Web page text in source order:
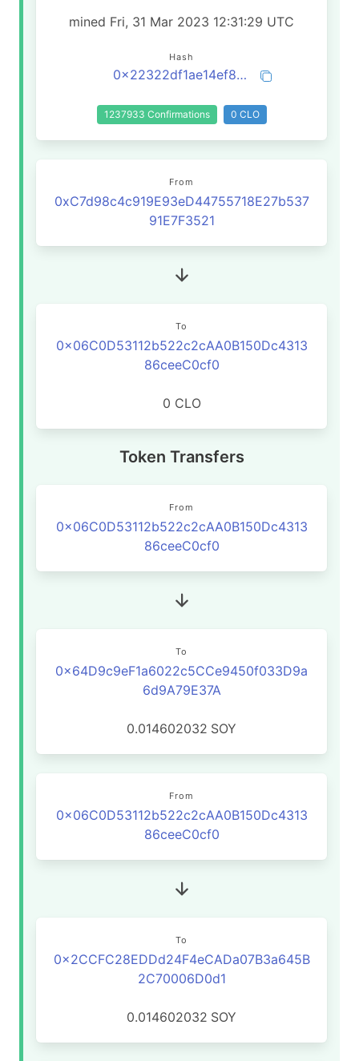
mined Fri, 31 Mar 2023 12:31:29 UTC
Hash
0x22322df1ae14ef8fd145b00da2b3288576e5f97231c9cfb250c3e00d18c0e1bb
1237933 Confirmations 0 CLO
From
0xC7d98c4c919E93eD44755718E27b537
91E7F3521
To
0x06C0D53112b522c2cAA0B150Dc4313
86ceeC0cf0
0 CLO
Token Transfers
From
0x06C0D53112b522c2cAA0B150Dc4313
86ceeC0cf0
To
0x64D9c9eF1a6022c5CCe9450f033D9a
6d9A79E37A
0.014602032 SOY
From
0x06C0D53112b522c2cAA0B150Dc4313
86ceeC0cf0
To
0x2CCFC28EDDd24F4eCADa07B3a645B
2C70006D0d1
0.014602032 SOY